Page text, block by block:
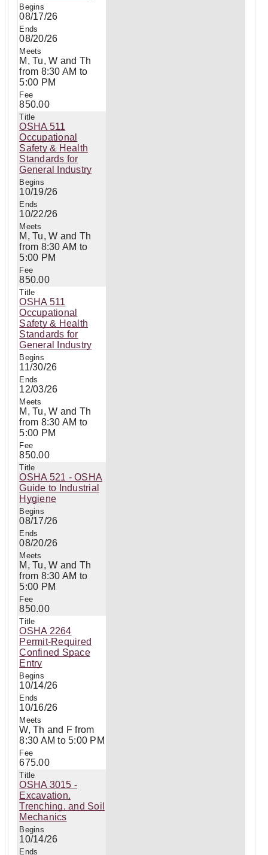
08/17/26
08/20/26
M, Tu, W and Th
from 8:30 AM to
5:00 PM
850.00
OSHA 511
Occupational
Safety & Health
Standards for
General Industry
10/19/26
10/22/26
M, Tu, W and Th
from 8:30 AM to
5:00 PM
850.00
OSHA 511
Occupational
Safety & Health
Standards for
General Industry
11/30/26
12/03/26
M, Tu, W and Th
from 8:30 AM to
5:00 PM
850.00
OSHA 521 - OSHA
Guide to Industrial
Hygiene
08/17/26
08/20/26
M, Tu, W and Th
from 8:30 AM to
5:00 PM
850.00
OSHA 2264
Permit-Required
Confined Space
Entry
10/14/26
10/16/26
W, Th and F from
8:30 AM to 5:00 PM
675.00
OSHA 3015 -
Excavation,
Trenching, and Soil
Mechanics
10/14/26